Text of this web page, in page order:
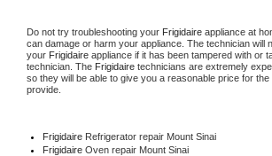
Do not try troubleshooting your Frigidaire appliance at
can damage or harm your appliance. The technician will
your Frigidaire appliance if it has been tampered with or
technician. The Frigidaire technicians are extremely
so they will be able to give you a reasonable price for
provide.
Frigidaire Refrigerator repair Mount Sinai
Frigidaire Oven repair Mount Sinai